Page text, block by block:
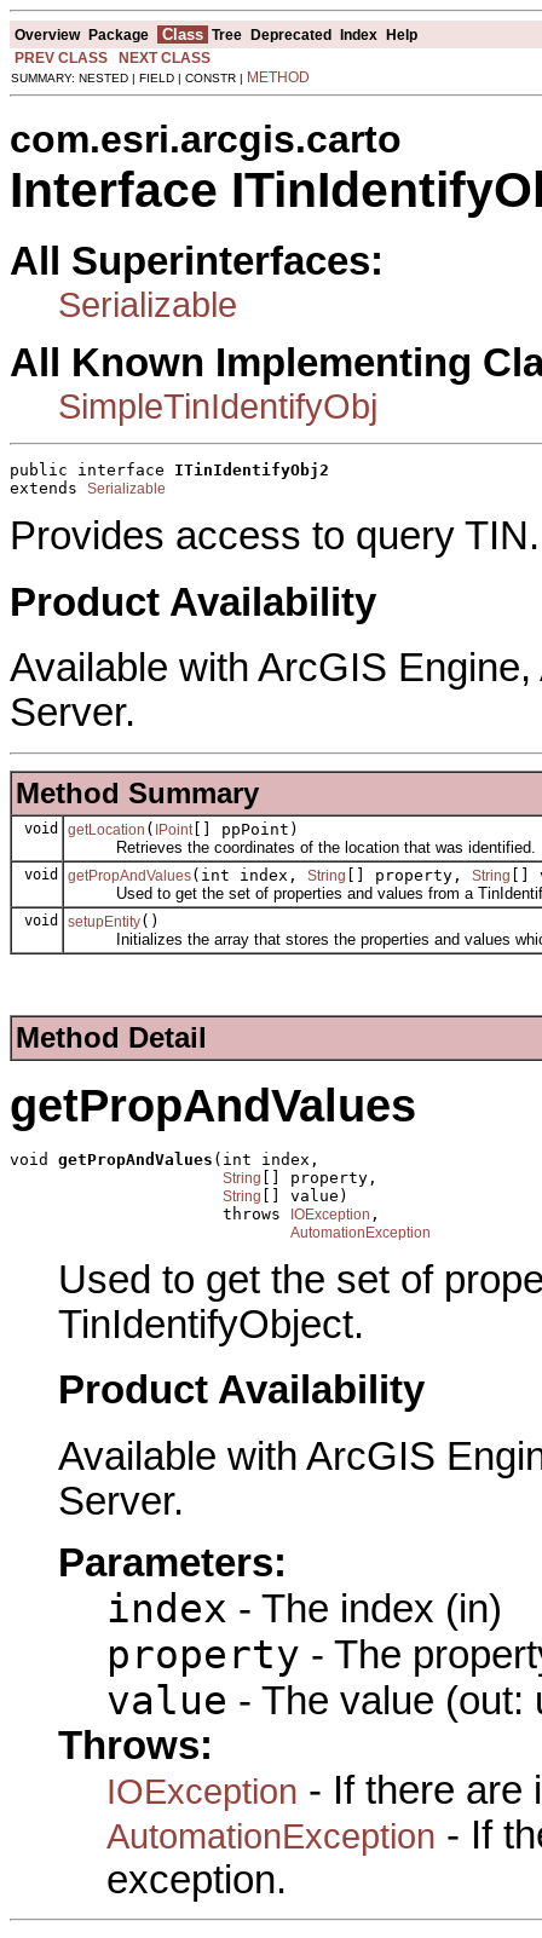
Overview Package Class Tree Deprecated Index Help
PREV CLASS
NEXT CLASS
SUMMARY: NESTED | FIELD | CONSTR | METHOD
com.esri.arcgis.carto
Interface
All Superinterfaces:
Serializable
All Known Implementing
SimpleTinIdentifyObj
public interface ITinIdentifyObj2
extends Serializable
Provides access to query TIN.
Product Availability
Available with ArcGIS
Server.
Method Summary
void getLocation ( IPoint [] ppPoint)
Retrieves the coordinates of the location that was identified.
void getPropAndValues(int index, String [] property, String
[]
Used to get the set of properties and values from a
void setupEntity()
Initializes the array that stores the properties and values
Method Detail
getPropAndValues
void getPropAndValues (int index,
String [] property,
String
[] value)
                      throws
IOException ,
AutomationException
Used to get the set of
TinIdentifyObject.
Product Availability
Available with ArcGIS
Server.
Parameters:
index - The index (in)
property - The
value - The value (out:
Throws:
IOException - If there are
AutomationException - If
exception.